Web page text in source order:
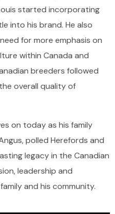
started incorporating
into his brand. He also
for more emphasis on
within Canada and
breeders followed
overall quality of
on today as his family
polled Herefords and
legacy in the Canadian
leadership and
and his community.